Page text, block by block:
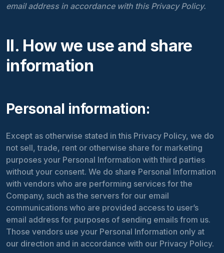
email address in accordance with this Privacy Policy.
II. How we use and share
information
Personal information:
Except as otherwise stated in this Privacy Policy, we do
not sell, trade, rent or otherwise share for marketing
purposes your Personal Information with third parties
without your consent. We do share Personal Information
with vendors who are performing services for the
Company, such as the servers for our email
communications who are provided access to user’s
email address for purposes of sending emails from us.
Those vendors use your Personal Information only at
our direction and in accordance with our Privacy Policy.